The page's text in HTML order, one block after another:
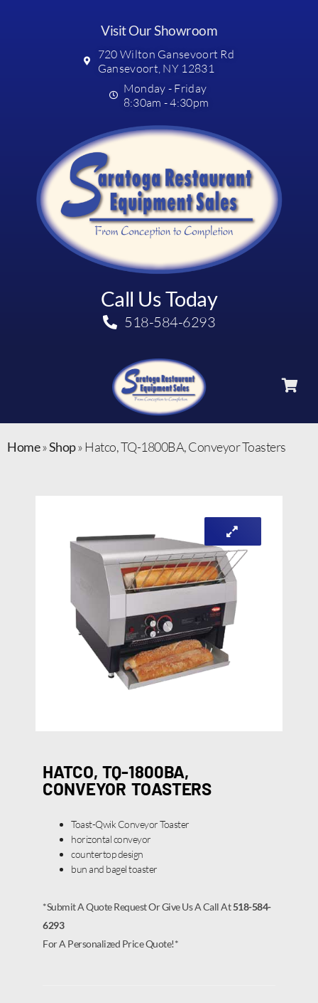
Visit Our Showroom
720 Wilton Gansevoort Rd
Gansevoort, NY 12831
Monday - Friday
8:30am - 4:30pm
Call Us Today
518-584-6293
Home»Shop» Hatco, TQ-1800BA, Conveyor Toasters
HATCO, TQ-1800BA,
CONVEYOR TOASTERS
Toast-Qwik Conveyor Toaster
horizontal conveyor
countertop design
bun and bagel toaster
*Submit A Quote Request Or Give Us A Call At518-584-
6293
For A Personalized Price Quote!*